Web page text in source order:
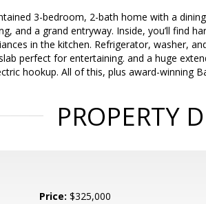
3-bedroom, 2-bath home with a
and a grand entryway. Inside, you’ll find
in the kitchen. Refrigerator, washer,
perfect for entertaining. and a huge
hookup. All of this, plus award-winning
PROPERTY
Price: $325,000